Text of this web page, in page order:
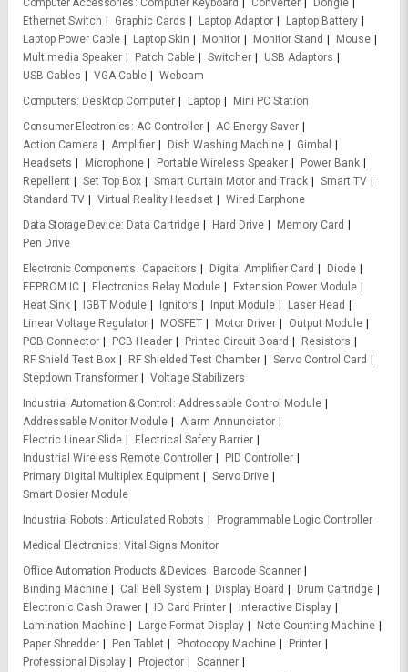
Ethernet Switch
Graphic Cards Laptop Adaptor
Laptop Battery
Laptop Power Cable
Laptop Skin Monitor Monitor Stand
Mouse
Multimedia Speaker
Patch Cable Switcher
USB Adaptors
USB Cables
VGA Cable
Webcam
Computers Desktop Computer Laptop
Mini PC Station
Consumer Electronics
AC Controller
AC Energy Saver
Action Camera
Amplifier Dish Washing Machine
Gimbal
Headsets
Microphone Portable Wireless Speaker
Power Bank
Repellent
Set Top Box Smart Curtain Motor and Track
Smart TV
Standard TV
Virtual Reality Headset
Wired Earphone
Data Storage Device Data Cartridge Hard Drive
Memory Card
Pen Drive
Electronic Components
Capacitors Digital Amplifier Card
Diode
EEPROM IC
Electronics Relay Module
Extension Power Module
Heat Sink
IGBT Module Ignitors Input Module
Laser Head
Linear Voltage Regulator
MOSFET Motor Driver
Output Module
PCB Connector
PCB Header Printed Circuit Board
Resistors
RF Shield Test Box
RF Shielded Test Chamber
Servo Control Card
Stepdown Transformer
Voltage Stabilizers
Industrial Automation & Control
Addressable Control Module
Addressable Monitor Module
Alarm Annunciator
Electric Linear Slide
Electrical Safety Barrier
Industrial Wireless Remote Controller
PID Controller
Primary Digital Multiplex Equipment
Servo Drive
Smart Dosier Module
Industrial Robots
Articulated Robots
Programmable Logic Controller
Medical Electronics Vital Signs Monitor
Office Automation Products & Devices
Barcode Scanner
Binding Machine
Call Bell System Display Board
Drum Cartridge
Electronic Cash Drawer
ID Card Printer
Interactive Display
Lamination Machine
Large Format Display
Note Counting Machine
Paper Shredder
Pen Tablet Photocopy Machine
Printer
Professional Display
Projector
Scanner